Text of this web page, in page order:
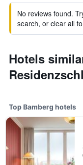
No reviews found.
search, or clear all
Hotels
Top Bamberg hotels